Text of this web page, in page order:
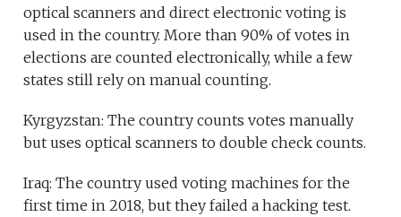
optical scanners and direct electronic voting is
used in the country. More than 90% of votes in
elections are counted electronically, while a few
states still rely on manual counting.
Kyrgyzstan: The country counts votes manually
but uses optical scanners to double check counts.
Iraq: The country used voting machines for the
first time in 2018, but they failed a hacking test.